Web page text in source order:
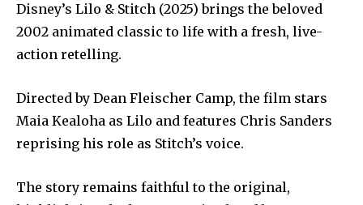
Disney’s Lilo & Stitch (2025) brings the beloved
2002 animated classic to life with a fresh, live-
action retelling.
Directed by Dean Fleischer Camp, the film stars
Maia Kealoha as Lilo and features Chris Sanders
reprising his role as Stitch’s voice.
The story remains faithful to the original,